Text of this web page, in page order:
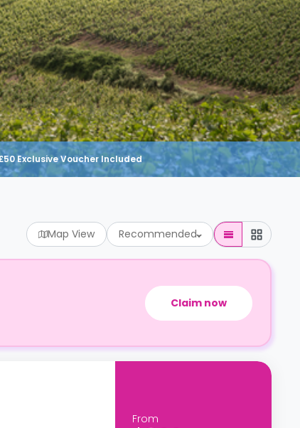
Exclusive Voucher Included
Map View Recommended
Claim now
From